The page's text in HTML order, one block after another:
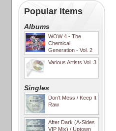
Popular Items
Albums
WOW 4 - The
Chemical
Generation - Vol. 2
Various Artists Vol. 3
Singles
Don't Mess / Keep It
Raw
After Dark (A-Sides
VIP Mix) / Uptown